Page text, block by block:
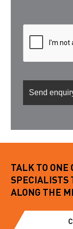
TALK TO ONE
SPECIALISTS
ALONG THE